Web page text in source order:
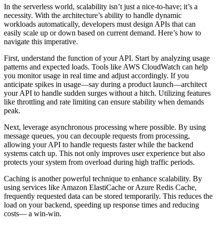
In the serverless world, scalability isn’t just a nice-to-have; it’s a
necessity. With the architecture’s ability to handle dynamic
workloads automatically, developers must design APIs that can
easily scale up or down based on current demand. Here’s how to
navigate this imperative.
First, understand the function of your API. Start by analyzing usage
patterns and expected loads. Tools like AWS CloudWatch can help
you monitor usage in real time and adjust accordingly. If you
anticipate spikes in usage—say during a product launch—architect
your API to handle sudden surges without a hitch. Utilizing features
like throttling and rate limiting can ensure stability when demands
peak.
Next, leverage asynchronous processing where possible. By using
message queues, you can decouple requests from processing,
allowing your API to handle requests faster while the backend
systems catch up. This not only improves user experience but also
protects your system from overload during high traffic periods.
Caching is another powerful technique to enhance scalability. By
using services like Amazon ElastiCache or Azure Redis Cache,
frequently requested data can be stored temporarily. This reduces the
load on your backend, speeding up response times and reducing
costs— a win-win.